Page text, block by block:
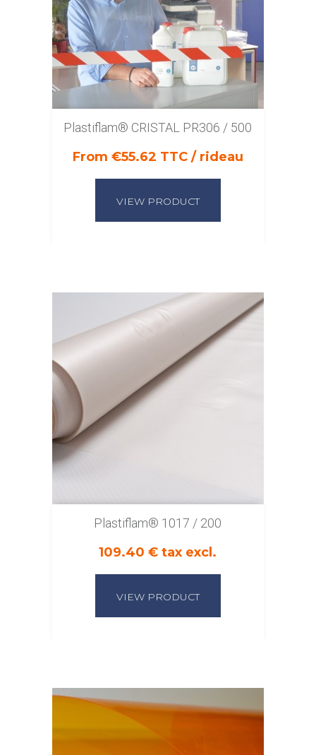
Plastiflam® CRISTAL PR306 / 500
From €55.62 TTC / rideau
VIEW PRODUCT
Plastiflam® 1017 / 200
109.40 € tax excl.
VIEW PRODUCT